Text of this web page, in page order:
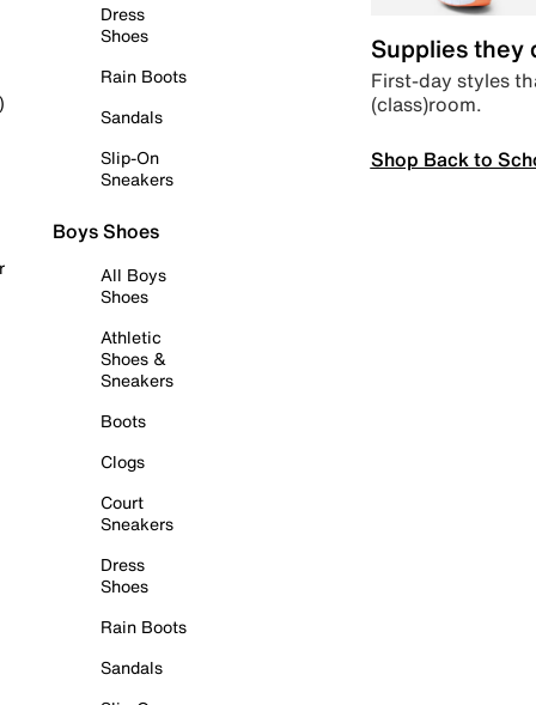
Dress
Shoes
Rain Boots
Sandals
Slip-On
Sneakers
Boys Shoes
All Boys
Shoes
Athletic
Shoes &
Sneakers
Boots
Clogs
Court
Sneakers
Dress
Shoes
Rain Boots
Sandals
Supplies they
First-day styles
(class)room.
Shop Back to